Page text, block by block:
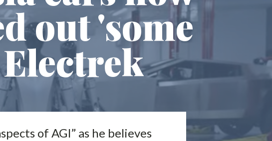
out 'some
Electrek
of AGI” as he believes